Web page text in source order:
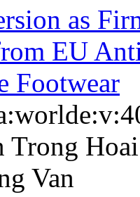
as
EU
Footwear
Trong
Van